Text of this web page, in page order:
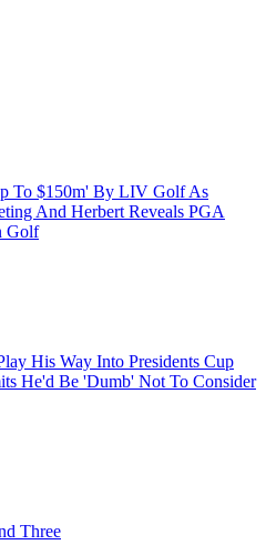
To $150m' By LIV Golf As
And Herbert Reveals PGA
Golf
His Way Into Presidents Cup
He'd Be 'Dumb' Not To Consider
Three